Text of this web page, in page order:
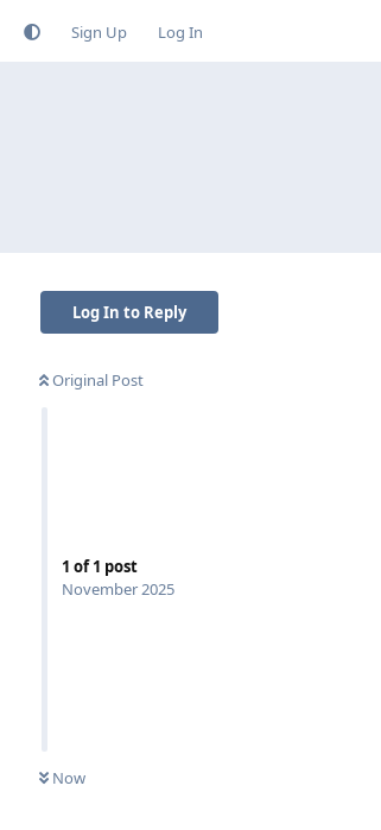
Sign Up Log In
Log In to Reply
Original Post
1 of1 post
November 2025
Now